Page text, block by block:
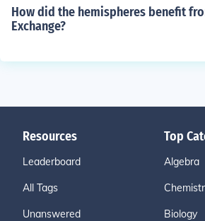
How did the hemispheres benefit
Exchange?
Resources
Leaderboard
All Tags
Unanswered
Top
Algebra
Biology